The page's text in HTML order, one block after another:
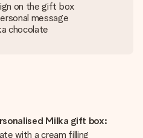
on the gift box
message
chocolate
Milka gift box:
with a cream filling